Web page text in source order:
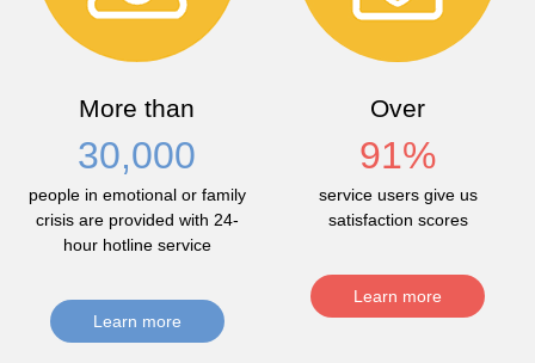
More than
30,000
people in emotional or family
crisis are provided with 24-
hour hotline service
Learn more
Over
91%
service users give us
satisfaction scores
Learn more